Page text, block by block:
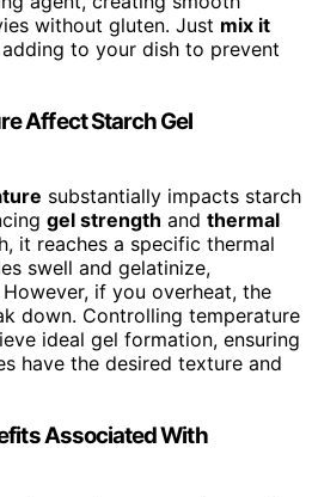
without gluten. Just mix it
to your dish to prevent
Affect Starch Gel
substantially impacts starch
gel strength and thermal
it reaches a specific thermal
swell and gelatinize,
if you overheat, the
down. Controlling temperature
ideal gel formation, ensuring
have the desired texture and
Associated With